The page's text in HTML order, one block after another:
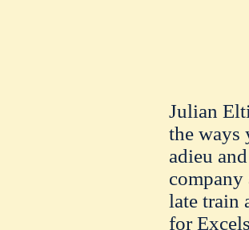
Julian
the ways
adieu
company
late train
for